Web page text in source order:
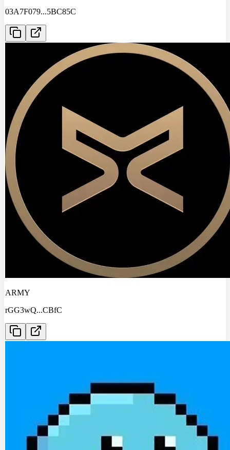
03A7F079...5BC85C
ARMY
rGG3wQ...CBfC